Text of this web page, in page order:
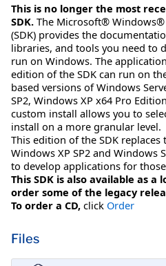
This is no longer the most
SDK. The Microsoft®
(SDK) provides the
libraries, and tools you need to
run on Windows. The
edition of the SDK can run on
based versions of Windows
SP2, Windows XP x64 Pro
custom install allows you to
install on a more granular level.
This edition of the SDK replaces
Windows XP SP2 and Windows
to develop applications for
This SDK is also available as a
order some of the legacy
To order a CD, click Order
Files